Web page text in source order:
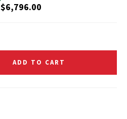
Regular
price
$6,796.00
ADD TO CART